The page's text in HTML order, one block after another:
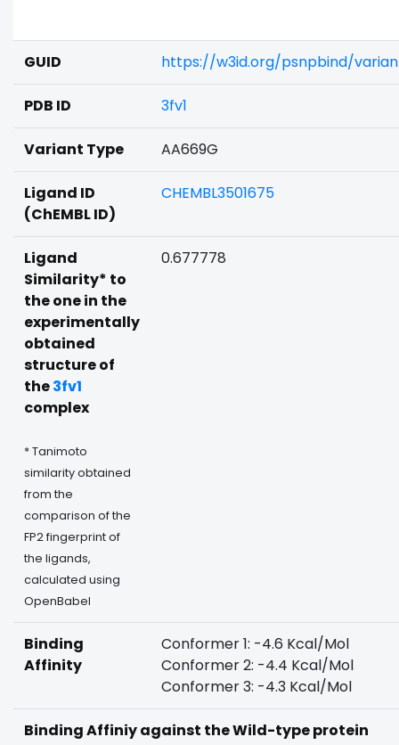
GUID https://w3id.org/psnpbind/
PDB ID 3fv1
Variant Type AA669G
Ligand ID
(ChEMBL ID)
CHEMBL3501675
Ligand
Similarity* to
the one in the
experimentally
obtained
structure of
the3fv1
complex
* Tanimoto
similarity obtained
from the
comparison of the
FP2 fingerprint of
the ligands,
calculated using
OpenBabel
0.677778
Binding
Affinity
Conformer 1: -4.6 Kcal/Mol
Conformer 2: -4.4 Kcal/Mol
Conformer 3: -4.3 Kcal/Mol
Binding Affiniy against the Wild-type protein